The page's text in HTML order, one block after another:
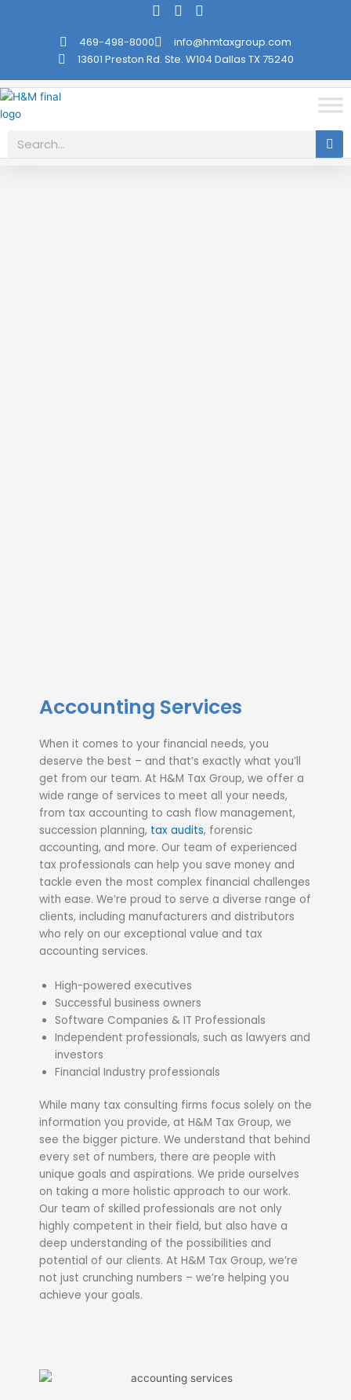
469-498-8000
info@hmtaxgroup.com
13601 Preston Rd. Ste. W104 Dallas TX 75240
Search
Accounting Services
When it comes to your financial needs, you
deserve the best – and that’s exactly what you’ll
get from our team. At H&M Tax Group, we offer a
wide range of services to meet all your needs,
from tax accounting to cash flow management,
succession planning, tax audits, forensic
accounting, and more. Our team of experienced
tax professionals can help you save money and
tackle even the most complex financial challenges
with ease. We’re proud to serve a diverse range of
clients, including manufacturers and distributors
who rely on our exceptional value and tax
accounting services.
High-powered executives
Successful business owners
Software Companies & IT Professionals
Independent professionals, such as lawyers and
investors
Financial Industry professionals
While many tax consulting firms focus solely on the
information you provide, at H&M Tax Group, we
see the bigger picture. We understand that behind
every set of numbers, there are people with
unique goals and aspirations. We pride ourselves
on taking a more holistic approach to our work.
Our team of skilled professionals are not only
highly competent in their field, but also have a
deep understanding of the possibilities and
potential of our clients. At H&M Tax Group, we’re
not just crunching numbers – we’re helping you
achieve your goals.